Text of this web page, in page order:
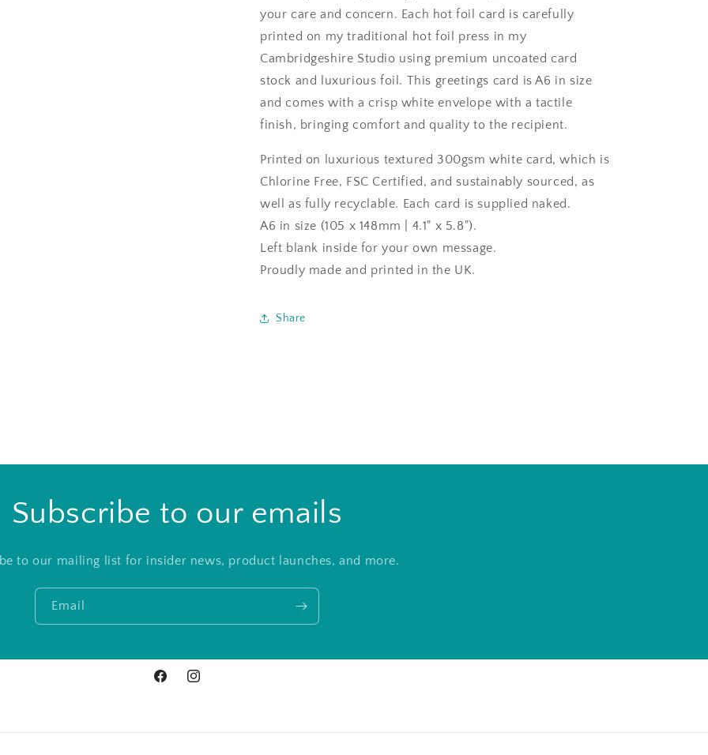
your care and concern. Each hot foil card is carefully
printed on my traditional hot foil press in my
Cambridgeshire Studio using premium uncoated card
stock and luxurious foil. This greetings card is A6 in size
and comes with a crisp white envelope with a tactile
finish, bringing comfort and quality to the recipient.
Printed on luxurious textured 300gsm white card, which is
Chlorine Free, FSC Certified, and sustainably sourced, as
well as fully recyclable. Each card is supplied naked.
A6 in size (105 x 148mm | 4.1" x 5.8").
Left blank inside for your own message.
Proudly made and printed in the UK.
Share
Subscribe to our emails
to our mailing list for insider news, product launches, and more.
Email
FacebookInstagram